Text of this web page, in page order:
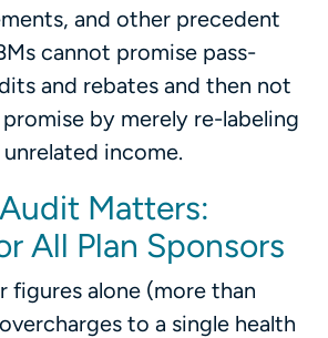
and other precedent
cannot promise pass-
and rebates and then not
by merely re-labeling
income.
Matters:
All Plan Sponsors
figures alone (more than
to a single health